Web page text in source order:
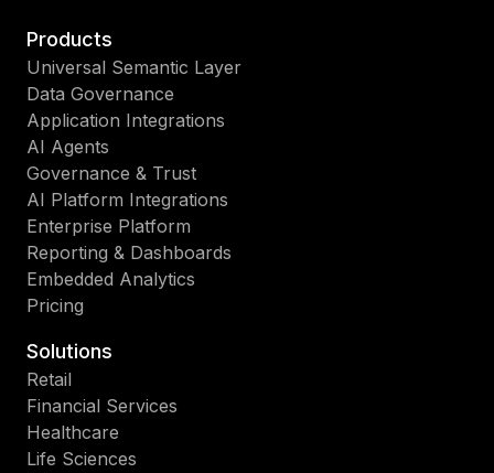
Products
Universal Semantic Layer
Data Governance
Application Integrations
AI Agents
Governance & Trust
AI Platform Integrations
Enterprise Platform
Reporting & Dashboards
Embedded Analytics
Pricing
Solutions
Retail
Financial Services
Healthcare
Life Sciences